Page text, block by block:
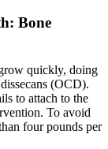
Bone
quickly, doing
(OCD).
to attach to the
To avoid
four pounds per